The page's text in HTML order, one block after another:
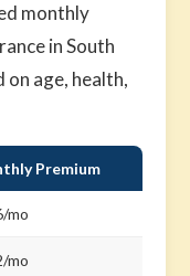
monthly
in South
age, health,
Premium
mo
mo